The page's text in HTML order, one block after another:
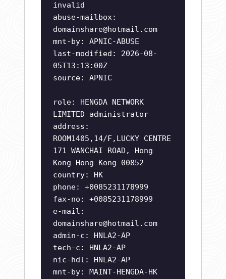
invalid
abuse-mailbox:
domainshare@hotmail.com
mnt-by: APNIC-ABUSE
last-modified: 2026-08-
05T13:13:00Z
source: APNIC
role: HENGDA NETWORK
LIMITED administrator
address:
ROOM1405,14/F,LUCKY CENTRE
171 WANCHAI ROAD, Hong
Kong Hong Kong 00852
country: HK
phone: +0085231178999
fax-no: +0085231178999
e-mail:
domainshare@hotmail.com
admin-c: HNLA2-AP
tech-c: HNLA2-AP
nic-hdl: HNLA2-AP
mnt-by: MAINT-HENGDA-HK